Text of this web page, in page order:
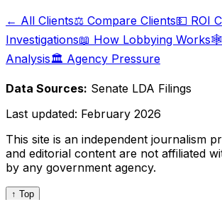
← All Clients⚖️ Compare Clients💵 ROI
Investigations📖 How Lobbying Works🕸️
Analysis🏛️ Agency Pressure
Data Sources: Senate LDA Filings
Last updated: February 2026
This site is an independent journalism
and editorial content are not affiliated
by any government agency.
↑ Top